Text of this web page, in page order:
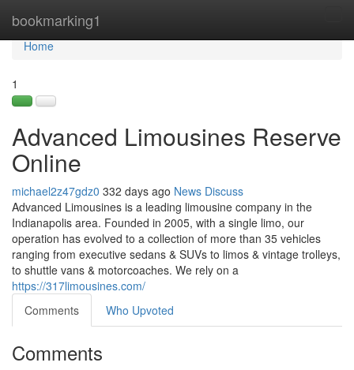
bookmarking1
Home
Home
1
Advanced Limousines Reserve
Online
michael2z47gdz0 332 days ago News Discuss
Advanced Limousines is a leading limousine company in the
Indianapolis area. Founded in 2005, with a single limo, our
operation has evolved to a collection of more than 35 vehicles
ranging from executive sedans & SUVs to limos & vintage trolleys,
to shuttle vans & motorcoaches. We rely on a
https://317limousines.com/
Comments
Who Upvoted
Comments